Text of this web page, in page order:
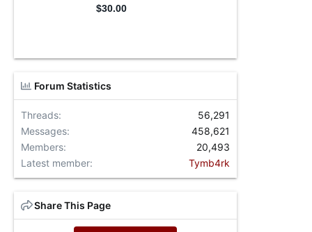
Forum Statistics
Threads
56,291
Messages
458,621
Members
20,493
Latest member
Tymb4rk
Share This Page